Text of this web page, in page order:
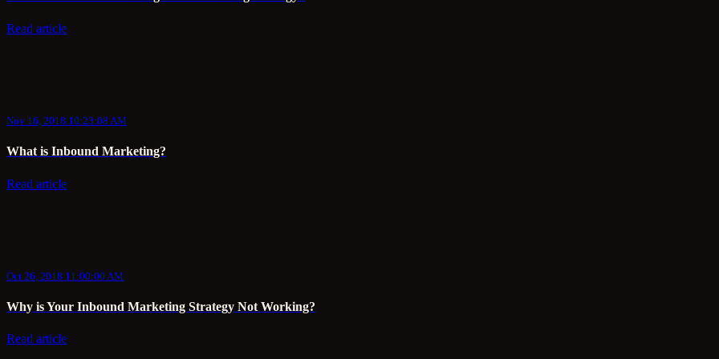
Read article
Nov 16, 2018 10:23:08 AM
What is Inbound Marketing?
Read article
Oct 26, 2018 11:00:00 AM
Why is Your Inbound Marketing Strategy Not Working?
Read article